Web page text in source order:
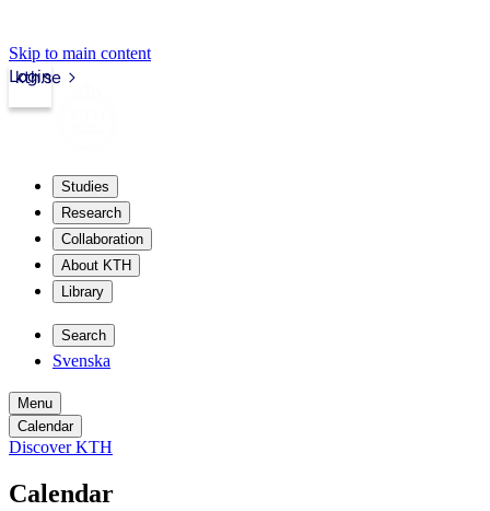
Skip to main content
kth.se
Login
Studies
Research
Collaboration
About KTH
Library
Search
Svenska
Menu
Calendar
Discover KTH
Calendar